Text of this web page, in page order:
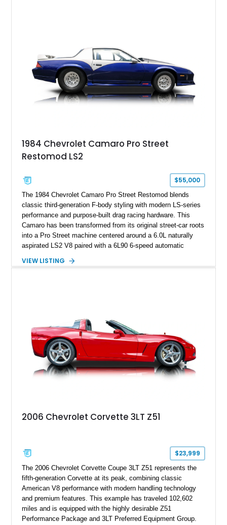
ZR-1, 1995 saw only 448 examples produced, and this car is
documented as number 352. Adding to its significance is its
rare dual Dunn head configuration, a feature reportedly found
on only 130 later-production 1995 ZR-1 models. According to
accompanying documentation, this combination makes this
example exceptionally rare, with its 27-mile odometer reading
sheet, ZR-1 owner’s manual packet, Corvette literature,
factory accessories, and additional documentation, this
one of Chevrolet’s most technologically advanced
performance cars of the era.
1984 Chevrolet Camaro Pro Street
Restomod LS2
$55,000
The 1984 Chevrolet Camaro Pro Street Restomod blends
classic third-generation F-body styling with modern LS-series
performance and purpose-built drag racing hardware. This
Camaro has been transformed from its original street-car roots
into a Pro Street machine centered around a 6.0L naturally
aspirated LS2 V8 paired with a 6L90 6-speed automatic
interior, it features a collection of performance-focused
philosophy of combining vintage character with modern
performance.
VIEW LISTING
2006 Chevrolet Corvette 3LT Z51
$23,999
The 2006 Chevrolet Corvette Coupe 3LT Z51 represents the
fifth-generation Corvette at its peak, combining classic
American V8 performance with modern handling technology
and premium features. This example has traveled 102,602
miles and is equipped with the highly desirable Z51
Performance Package and 3LT Preferred Equipment Group.